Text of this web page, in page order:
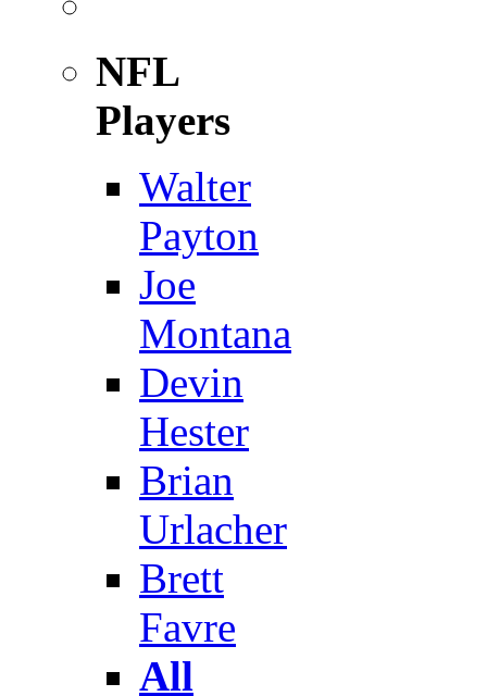
NFL
Players
Walter
Payton
Joe
Montana
Devin
Hester
Brian
Urlacher
Brett
Favre
All